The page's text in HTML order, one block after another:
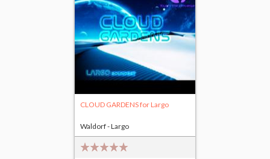
CLOUD GARDENS for Largo
Waldorf - Largo